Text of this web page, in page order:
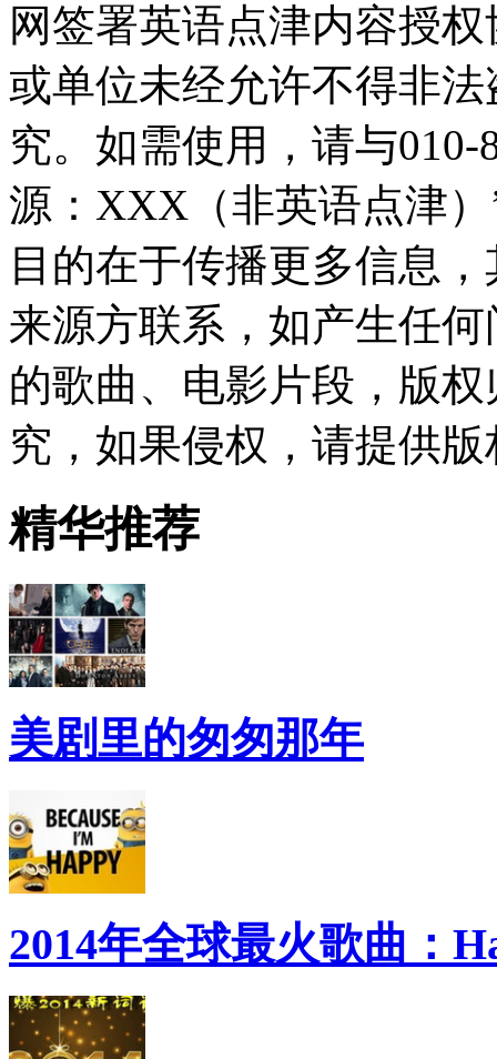
网签署英语点津内容授
或单位未经允许不得非
究。如需使用，请与010-
源：XXX（非英语点津
目的在于传播更多信息
来源方联系，如产生任
的歌曲、电影片段，版
究，如果侵权，请提供
精华推荐
美剧里的匆匆那年
2014年全球最火歌曲：